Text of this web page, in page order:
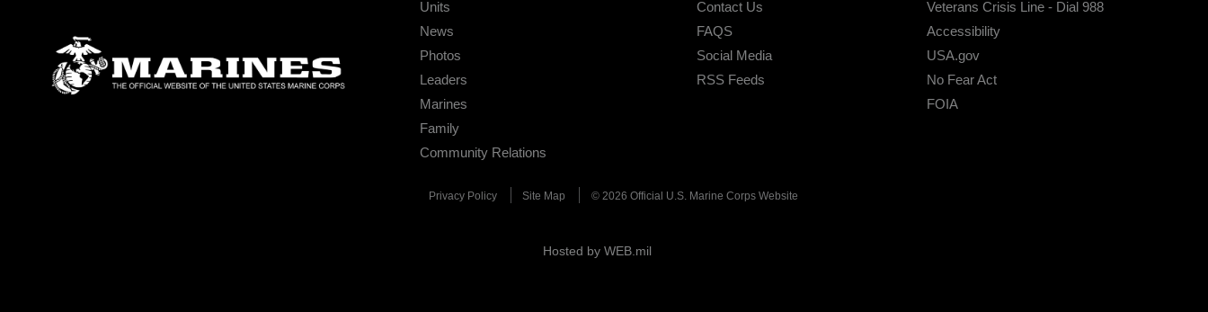
Units
News
Photos
Leaders
Marines
Family
Community Relations
Contact Us
FAQS
Social Media
RSS Feeds
Veterans Crisis Line - Dial 988
Accessibility
USA.gov
No Fear Act
FOIA
Privacy Policy Site Map © 2026 Official U.S. Marine Corps Website
Hosted by WEB.mil